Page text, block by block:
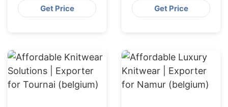
Get Price Get Price